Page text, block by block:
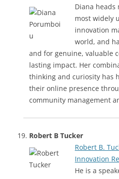
Diana heads
most widely
innovation
world, and
and for genuine, valuable
lasting impact. Her
thinking and curiosity has
their online presence
community management
Robert B Tucker
Robert B.
Innovation
He is a